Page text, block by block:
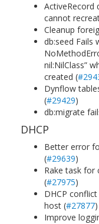
ActiveRecord
cannot
Cleanup
db:seed Fails
nil:NilClass”
created (
Dynflow
(#29429)
db:migrate
DHCP
Better error
(#29639)
Rake task for
(#27975)
DHCP
host (#27877)
Improve